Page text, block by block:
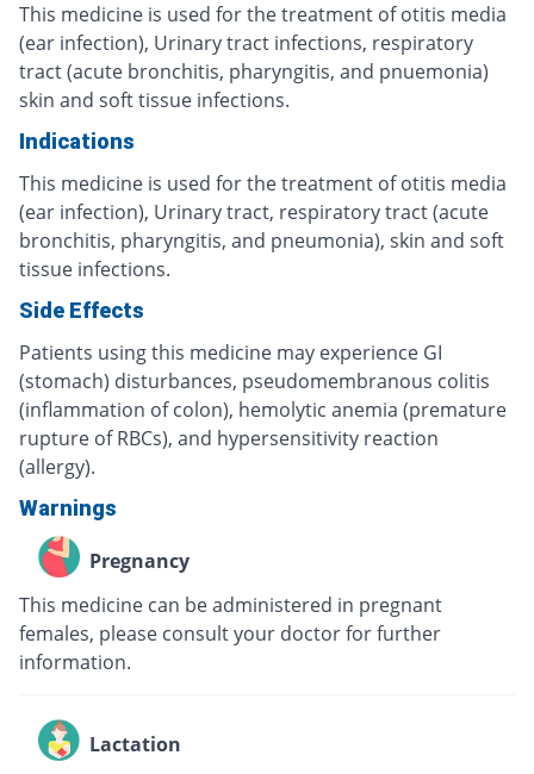
This medicine is used for the treatment of otitis media
(ear infection), Urinary tract infections, respiratory
tract (acute bronchitis, pharyngitis, and pnuemonia)
skin and soft tissue infections.
Indications
This medicine is used for the treatment of otitis media
(ear infection), Urinary tract, respiratory tract (acute
bronchitis, pharyngitis, and pneumonia), skin and soft
tissue infections.
Side Effects
Patients using this medicine may experience GI
(stomach) disturbances, pseudomembranous colitis
(inflammation of colon), hemolytic anemia (premature
rupture of RBCs), and hypersensitivity reaction
(allergy).
Warnings
Pregnancy
This medicine can be administered in pregnant
females, please consult your doctor for further
information.
Lactation